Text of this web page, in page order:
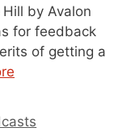
by Avalon
for feedback
of getting a